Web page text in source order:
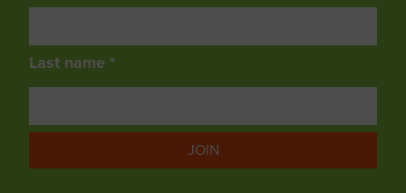
Last name *
JOIN